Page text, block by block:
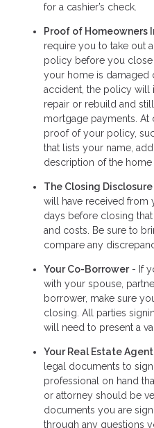
for a cashier’s check.
Proof of Homeowners
require you to take out
policy before you close
your home is damaged
accident, the policy will
repair or rebuild and
mortgage payments.
proof of your policy,
that lists your name,
description of the home
The Closing Disclosure
will have received from
days before closing
and costs. Be sure to
compare any
Your Co-Borrower- If
with your spouse,
borrower, make sure
closing. All parties
will need to present a
Your Real Estate
legal documents to
professional on hand
or attorney should be
documents you are
through any questions